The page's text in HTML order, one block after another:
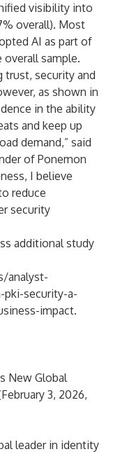
visibility into
overall). Most
AI as part of
sample.
trust, security and
as shown in
in the ability
and keep up
demand,” said
of Ponemon
I believe
reduce
security
additional study
analyst-
security-a-
impact.
New Global
3, 2026,
leader in identity